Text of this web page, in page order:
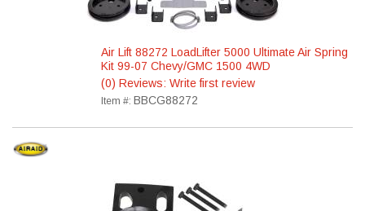
Air Lift 88272 LoadLifter 5000 Ultimate Air Spring
Kit 99-07 Chevy/GMC 1500 4WD
(0) Reviews: Write first review
Item #: BBCG88272